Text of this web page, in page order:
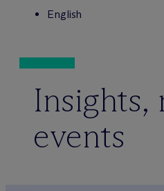
English
Insights,
events